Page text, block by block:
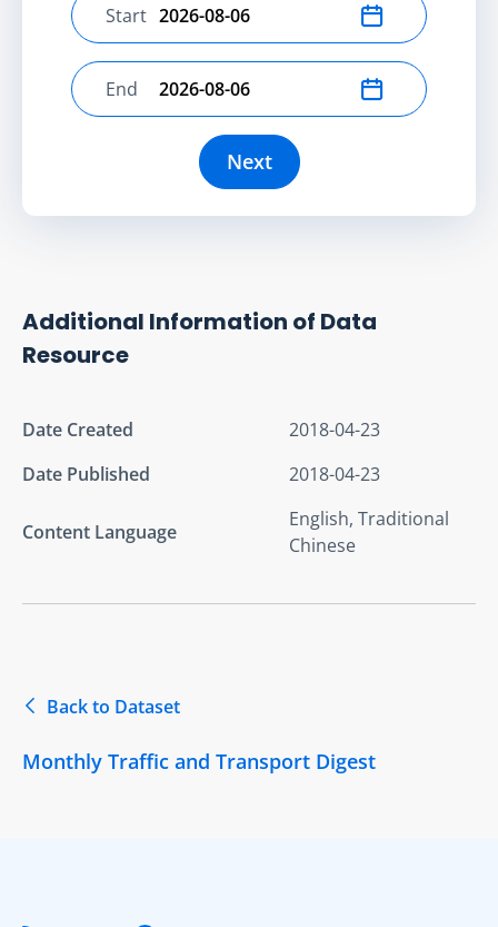
Select start date
Start
Select end date
End
Next
Additional Information of Data
Resource
Date Created
2018-04-23
Date Published
2018-04-23
Content Language
English, Traditional
Chinese
Back to Dataset
Monthly Traffic and Transport Digest